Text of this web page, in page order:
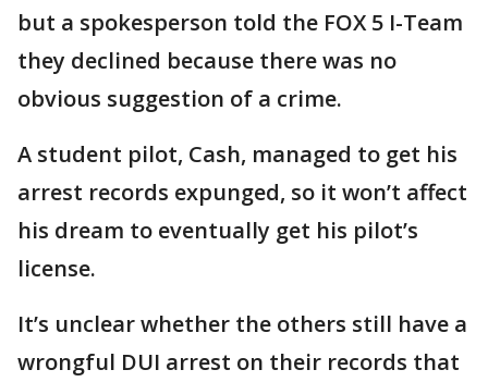
but a spokesperson told the FOX 5 I-Team
they declined because there was no
obvious suggestion of a crime.
A student pilot, Cash, managed to get his
arrest records expunged, so it won’t affect
his dream to eventually get his pilot’s
license.
It’s unclear whether the others still have a
wrongful DUI arrest on their records that